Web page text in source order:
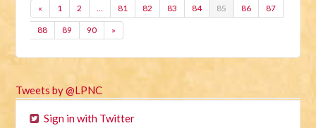
« 1 2 … 81 82 83 84 85 86 87
88 89 90 »
Tweets by @LPNC
Sign in with Twitter